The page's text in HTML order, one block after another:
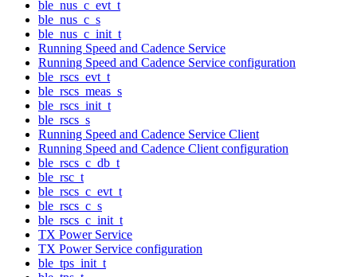
ble_nus_c_evt_t
ble_nus_c_s
ble_nus_c_init_t
Running Speed and Cadence Service
Running Speed and Cadence Service configuration
ble_rscs_evt_t
ble_rscs_meas_s
ble_rscs_init_t
ble_rscs_s
Running Speed and Cadence Service Client
Running Speed and Cadence Client configuration
ble_rscs_c_db_t
ble_rsc_t
ble_rscs_c_evt_t
ble_rscs_c_s
ble_rscs_c_init_t
TX Power Service
TX Power Service configuration
ble_tps_init_t